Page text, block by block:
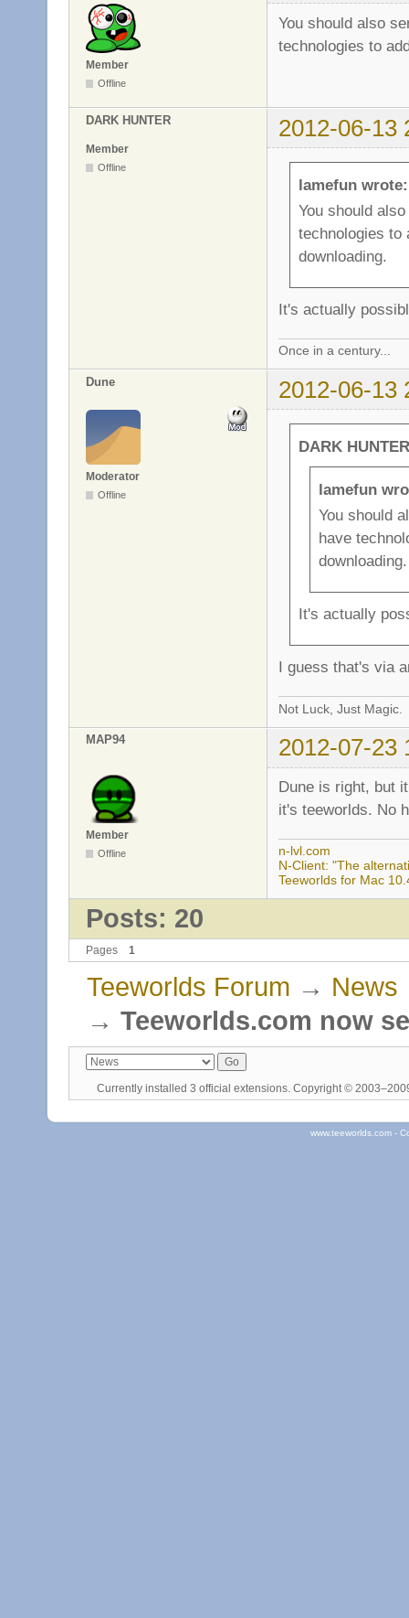
Member
Offline
You should also
technologies to
DARK HUNTER 2012-06-13
Member
Offline
lamefun wrote:
You should
technologies to
downloading.
It's actually
Once in a century...
Dune 2012-06-13
Moderator
Offline
DARK
lamefun
You should
have
downloading.
It's actually
I guess that's via
Not Luck, Just Magic.
MAP94 2012-07-23
Member
Offline
Dune is right, but
it's teeworlds. No
n-lvl.com
N-Client: "The
Teeworlds for Mac
Posts: 20
Pages 1
Teeworlds Forum → News
→ Teeworlds.com now
Currently installed 3 official extensions. Copyright ©
www.teeworlds.com -